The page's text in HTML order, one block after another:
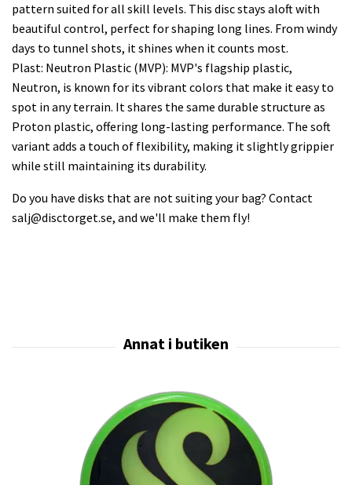
pattern suited for all skill levels. This disc stays aloft with
beautiful control, perfect for shaping long lines. From windy
days to tunnel shots, it shines when it counts most.
Plast: Neutron Plastic (MVP): MVP's flagship plastic,
Neutron, is known for its vibrant colors that make it easy to
spot in any terrain. It shares the same durable structure as
Proton plastic, offering long-lasting performance. The soft
variant adds a touch of flexibility, making it slightly grippier
while still maintaining its durability.
Do you have disks that are not suiting your bag? Contact
salj@disctorget.se, and we'll make them fly!